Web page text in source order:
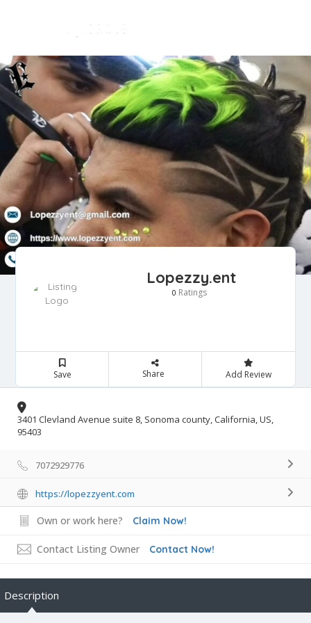
Lopezzy.ent
0 Ratings
Save Share Add Review
3401 Clevland Avenue suite 8, Sonoma county, California, US,
95403
7072929776
https://lopezzyent.com
Own or work here? Claim Now!
Contact Listing Owner Contact Now!
Description